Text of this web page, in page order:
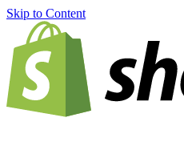
Skip to Content